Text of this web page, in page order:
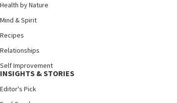
Health by Nature
Mind & Spirit
Recipes
Relationships
Self Improvement
INSIGHTS & STORIES
Editor's Pick